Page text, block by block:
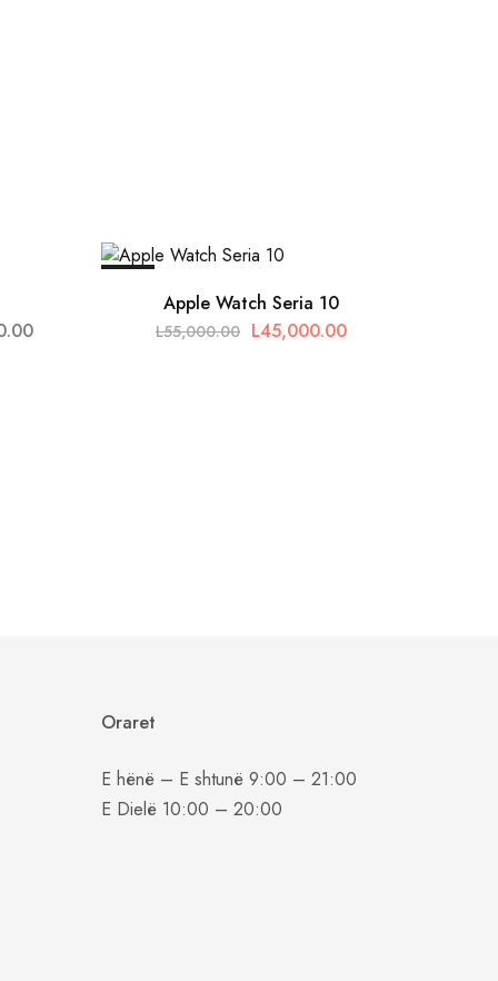
Apple Watch Seria 10
L55,000.00 L45,000.00
Oraret
E hënë – E shtunë 9:00 – 21:00
E Dielë 10:00 – 20:00